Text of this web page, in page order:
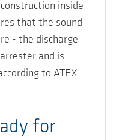
inside
that the sound
- the discharge
and is
to ATEX
for